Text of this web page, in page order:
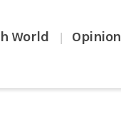
World | Opinion